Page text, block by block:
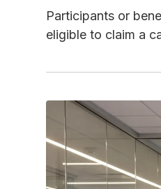
Participants or
eligible to claim a